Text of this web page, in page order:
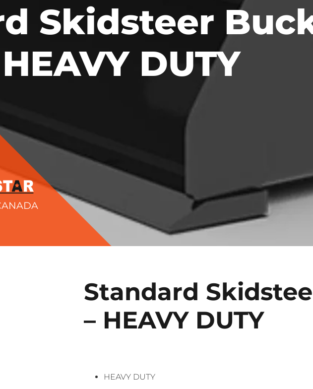
Skidsteer
HEAVY DUTY
Standard
– HEAVY DUTY
HEAVY DUTY